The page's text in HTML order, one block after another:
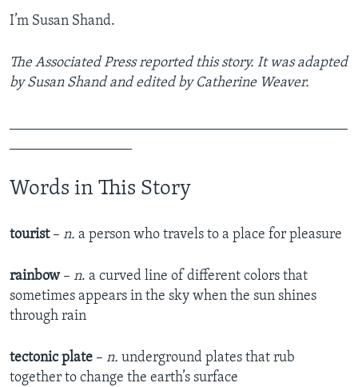
I’m Susan Shand.
The Associated Press reported this story. It was adapted
by Susan Shand and edited by Catherine Weaver.
Words in This Story
tourist– n. a person who travels to a place for pleasure
rainbow – n. a curved line of different colors that
sometimes appears in the sky when the sun shines
through rain
tectonic plate – n. underground plates that rub
together to change the earth’s surface